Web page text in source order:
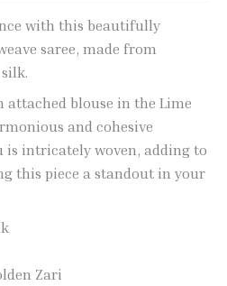
with this beautifully
saree, made from
attached blouse in the Lime
and cohesive
is intricately woven, adding to
this piece a standout in your
Zari